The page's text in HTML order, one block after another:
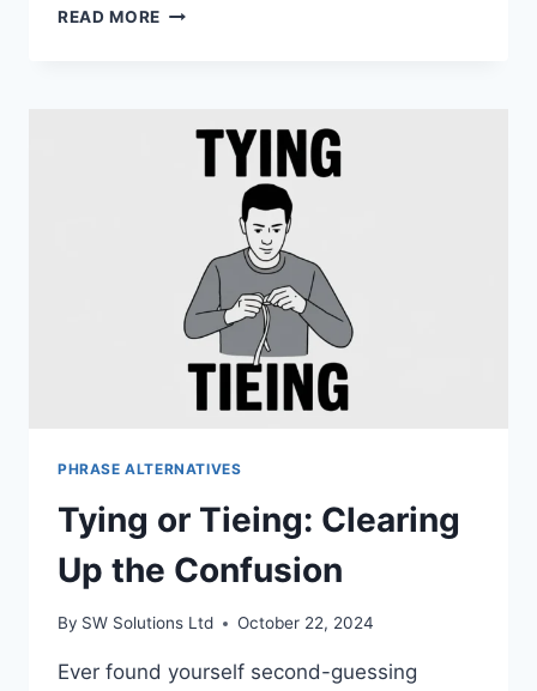
READ MORE HIGH
WHICH
PHRASE ALTERNATIVES
Tying or Tieing: Clearing
Up the Confusion
By SW Solutions Ltd October 22, 2024
Ever found yourself second-guessing